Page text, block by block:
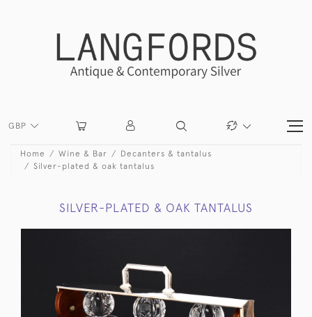
GBP
Home Wine & Bar
Decanters & tantalus
Silver-plated & oak tantalus
SILVER-PLATED & OAK TANTALUS